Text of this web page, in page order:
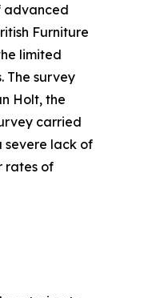
advanced
Furniture
limited
The survey
Holt, the
carried
severe lack of
rates of